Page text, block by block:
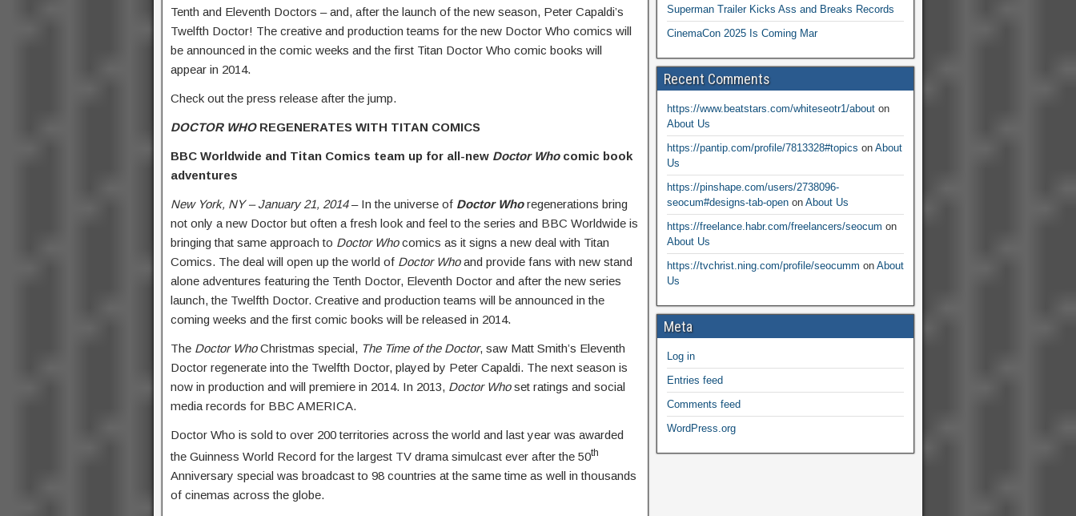
Tenth and Eleventh Doctors – and, after the launch of the new season, Peter Capaldi’s
Twelfth Doctor! The creative and production teams for the new Doctor Who comics will
be announced in the comic weeks and the first Titan Doctor Who comic books will
appear in 2014.
Check out the press release after the jump.
DOCTOR WHO REGENERATES WITH TITAN COMICS
BBC Worldwide and Titan Comics team up for all-new Doctor Whocomic book
adventures
New York, NY – January 21, 2014– In the universe of Doctor Whoregenerations bring
not only a new Doctor but often a fresh look and feel to the series and BBC Worldwide is
bringing that same approach to Doctor Whocomics as it signs a new deal with Titan
Comics. The deal will open up the world of Doctor Whoand provide fans with new stand
alone adventures featuring the Tenth Doctor, Eleventh Doctor and after the new series
launch, the Twelfth Doctor. Creative and production teams will be announced in the
coming weeks and the first comic books will be released in 2014.
The Doctor WhoChristmas special, The Time of the Doctor, saw Matt Smith’s Eleventh
Doctor regenerate into the Twelfth Doctor, played by Peter Capaldi. The next season is
now in production and will premiere in 2014. In 2013, Doctor Whoset ratings and social
media records for BBC AMERICA.
Doctor Who is sold to over 200 territories across the world and last year was awarded
the Guinness World Record for the largest TV drama simulcast ever after the 50th
Anniversary special was broadcast to 98 countries at the same time as well in thousands
of cinemas across the globe.
Superman Trailer Kicks Ass and Breaks Records
CinemaCon 2025 Is Coming Mar
Recent Comments
https://www.beatstars.com/whiteseotr1/abouton
About Us
https://pantip.com/profile/7813328#topics on About
Us
https://pinshape.com/users/2738096-
seocum#designs-tab-openon About Us
https://freelance.habr.com/freelancers/seocum on
About Us
https://tvchrist.ning.com/profile/seocumm on About
Us
Meta
Log in
Entries feed
Comments feed
WordPress.org